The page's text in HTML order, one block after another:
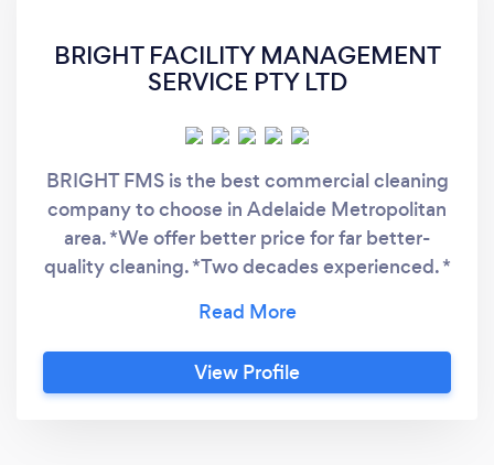
BRIGHT FACILITY MANAGEMENT
SERVICE PTY LTD
BRIGHT FMS is the best commercial cleaning
company to choose in Adelaide Metropolitan
area. *We offer better price for far better-
quality cleaning. *Two decades experienced. *
Green Building Council Australia, Chemform
Green &amp; ISSA certified Cleaning
contractor. * Highest quality cleaning. *We do
View Profile